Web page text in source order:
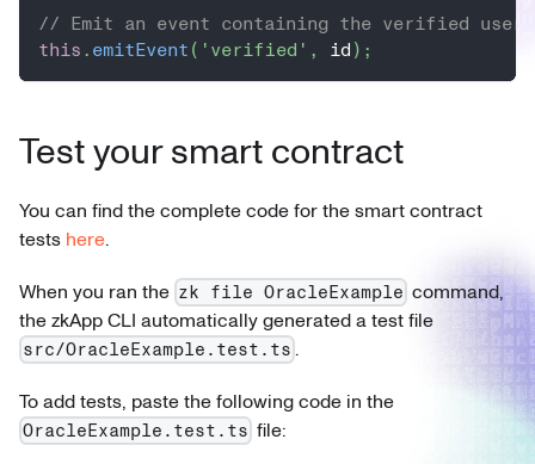
// Emit an event containing the verified
this . emitEvent ( 'verified' , id ) ;
Test your smart contract
You can find the complete code for the smart contract
tests here.
When you ran the zk file OracleExample command,
the zkApp CLI automatically generated a test file
src/OracleExample.test.ts .
To add tests, paste the following code in the
OracleExample.test.ts file: